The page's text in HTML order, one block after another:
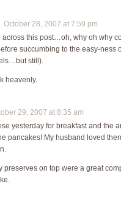
October 28, 2007 at 7:59 pm
across this post…oh, why oh why
succumbing to the easy-ness
still).
heavenly.
29, 2007 at 8:35 am
yesterday for breakfast and the
pancakes! My husband loved
preserves on top were a great